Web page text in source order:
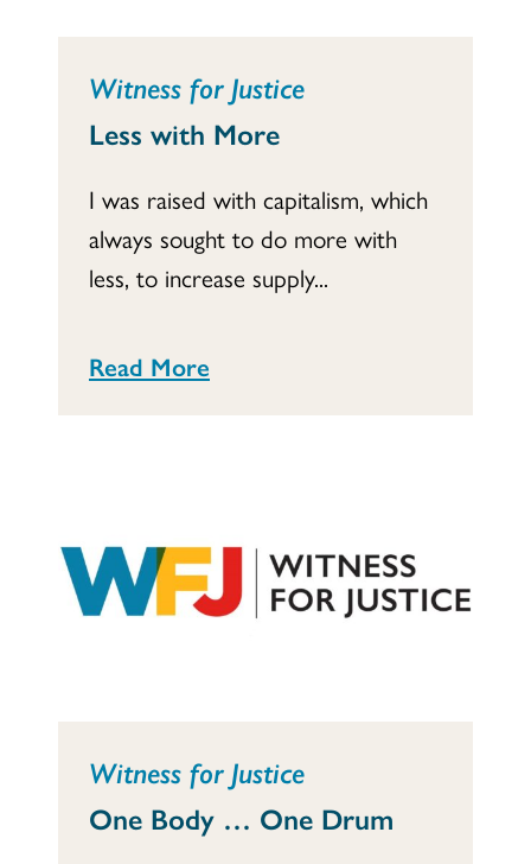
Witness for Justice
Less with More
I was raised with capitalism, which
always sought to do more with
less, to increase supply...
Read More
Witness for Justice
One Body … One Drum